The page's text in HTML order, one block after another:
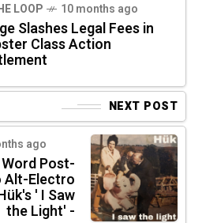
LOOP 10 months ago
Slashes Legal Fees in
Class Action
NEXT POST
ago
Post-
Alt-Electro
' I Saw
the Light' -